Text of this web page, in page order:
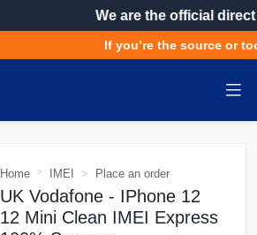
We are the official
If you’re the source or
Home IMEI Place an order
UK Vodafone - IPhone 12
12 Mini Clean IMEI Express